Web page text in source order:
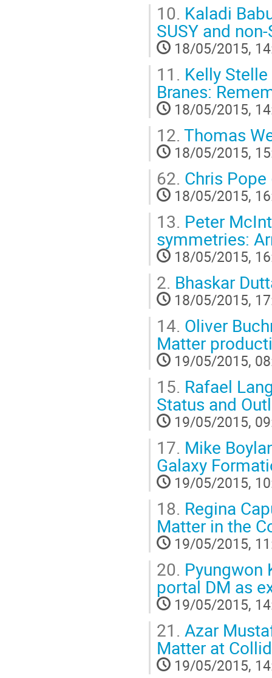
10. Kaladi
SUSY and
18/05/2015,
11. Kelly
Branes:
18/05/2015,
12. Thomas
18/05/2015,
62. Chris
18/05/2015,
13. Peter
symmetries:
18/05/2015,
2. Bhaskar
18/05/2015,
14. Oliver
Matter
19/05/2015,
15. Rafael
Status and
19/05/2015,
17. Mike
Galaxy
19/05/2015,
18. Regina
Matter in the
19/05/2015,
20. Pyungwon
portal DM as
19/05/2015,
21. Azar
Matter at
19/05/2015,